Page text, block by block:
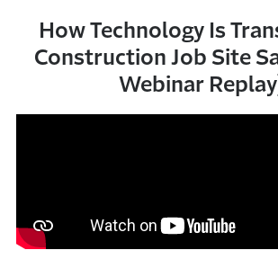
How Technology Is
Construction Job Site
Webinar Replay]